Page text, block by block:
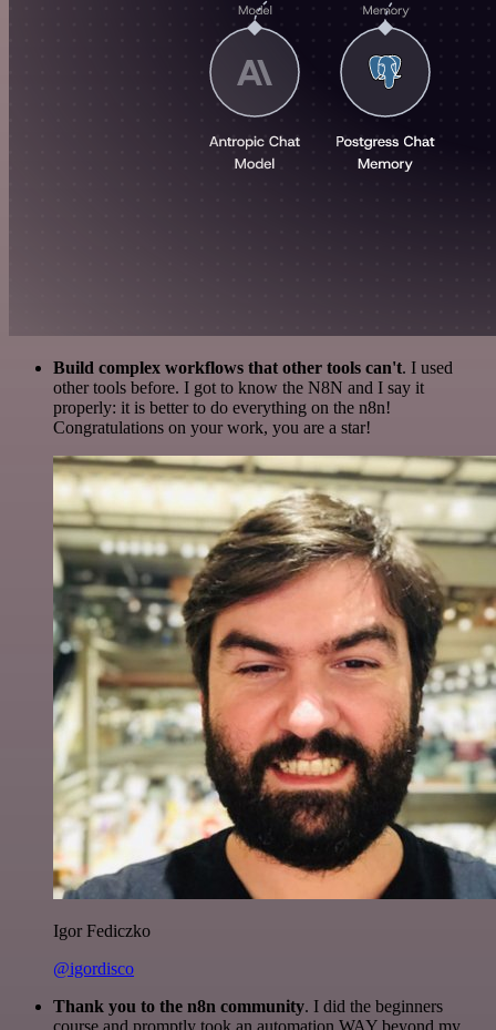
Build complex workflows that other tools can't. I used
other tools before. I got to know the N8N and I say it
properly: it is better to do everything on the n8n!
Congratulations on your work, you are a star!
Igor Fediczko
@igordisco
Thank you to the n8n community. I did the beginners